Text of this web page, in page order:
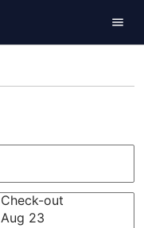
Check-out
Aug 23